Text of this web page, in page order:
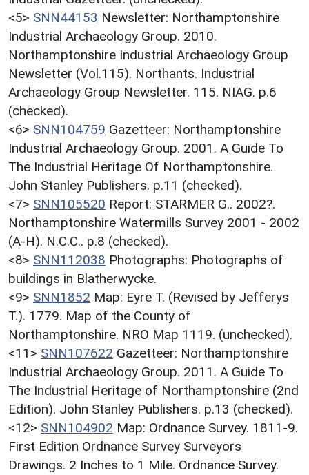
<5> SNN44153 Newsletter: Northamptonshire
Industrial Archaeology Group. 2010.
Northamptonshire Industrial Archaeology Group
Newsletter (Vol.115). Northants. Industrial
Archaeology Group Newsletter. 115. NIAG. p.6
(checked).
<6> SNN104759 Gazetteer: Northamptonshire
Industrial Archaeology Group. 2001. A Guide To
The Industrial Heritage Of Northamptonshire.
John Stanley Publishers. p.11 (checked).
<7> SNN105520 Report: STARMER G.. 2002?.
Northamptonshire Watermills Survey 2001 - 2002
(A-H). N.C.C.. p.8 (checked).
<8> SNN112038 Photographs: Photographs of
buildings in Blatherwycke.
<9> SNN1852 Map: Eyre T. (Revised by Jefferys
T.). 1779. Map of the County of
Northamptonshire. NRO Map 1119. (unchecked).
<11> SNN107622 Gazetteer: Northamptonshire
Industrial Archaeology Group. 2011. A Guide To
The Industrial Heritage of Northamptonshire (2nd
Edition). John Stanley Publishers. p.13 (checked).
<12> SNN104902 Map: Ordnance Survey. 1811-9.
First Edition Ordnance Survey Surveyors
Drawings. 2 Inches to 1 Mile. Ordnance Survey.